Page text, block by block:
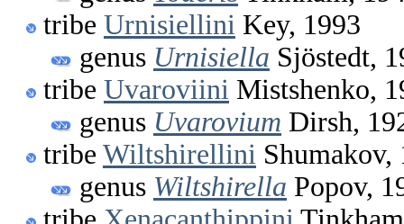
tribe Urnisiellini Key, 1993
genus Urnisiella Sjöstedt,
tribe Uvaroviini Mistshenko,
genus Uvarovium Dirsh,
tribe Wiltshirellini Shumakov,
genus Wiltshirella Popov,